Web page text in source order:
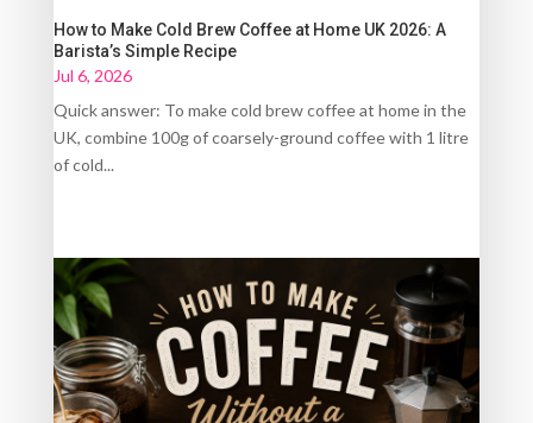
How to Make Cold Brew Coffee at Home UK 2026: A
Barista’s Simple Recipe
Jul 6, 2026
Quick answer: To make cold brew coffee at home in the
UK, combine 100g of coarsely-ground coffee with 1 litre
of cold...